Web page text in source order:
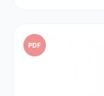
PDF